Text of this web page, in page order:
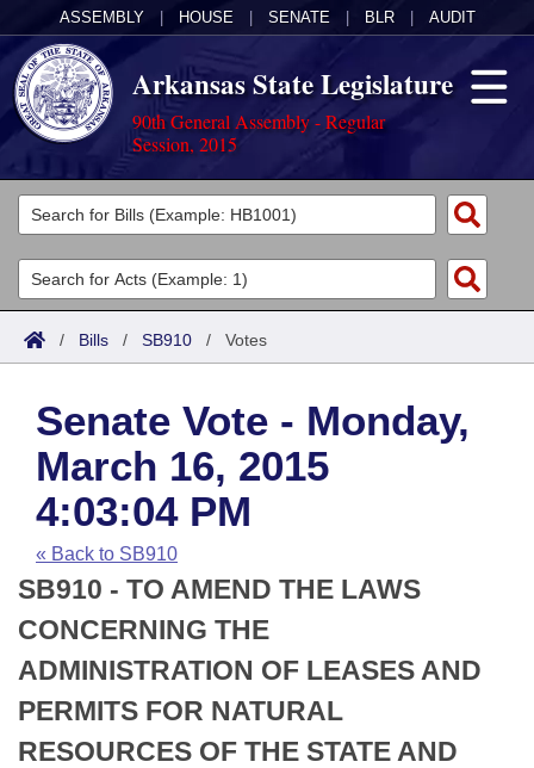
ASSEMBLY HOUSE SENATE BLR AUDIT
Arkansas State Legislature
90th General Assembly - Regular
Session, 2015
Legislators
List All
Search
Committees
Joint
House
Task Force
Bills in House Committees
Bills in Senate Committees
Bills in Joint Committees
Meetings Of The Whole/Business Meetings
Acts
Search by Range
Advanced Search
Code Sections Amended
Bills
Search by Range
Advanced Search
Recent Activities
Recently Filed
Personalized Bill Tracking
Bills Returned from Committee
Calendars
Meetings and Events
House
Senate
House Budget
Arkansas Law
Arkansas Code and Constitution of 1874
Uncodified Historic Legislation
Budget
Search Center
/ Bills / SB910 / Votes
Senate Vote - Monday,
March 16, 2015
4:03:04 PM
« Back to SB910
SB910 - TO AMEND THE LAWS
CONCERNING THE
ADMINISTRATION OF LEASES AND
PERMITS FOR NATURAL
RESOURCES OF THE STATE AND